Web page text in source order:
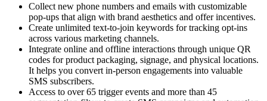
Collect new phone numbers and emails with customizable
pop-ups that align with brand aesthetics and offer incentives.
Create unlimited text-to-join keywords for tracking opt-ins
across various marketing channels.
Integrate online and offline interactions through unique QR
codes for product packaging, signage, and physical locations.
It helps you convert in-person engagements into valuable
SMS subscribers.
Access to over 65 trigger events and more than 45